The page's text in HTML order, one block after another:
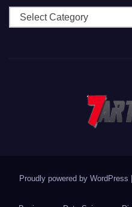
Categories
Proudly powered by WordPress